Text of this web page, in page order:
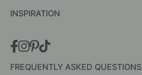
INSPIRATION
FREQUENTLY ASKED QUESTIONS